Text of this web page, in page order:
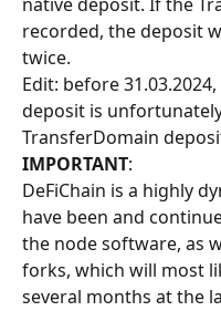
native deposit. If the
recorded, the deposit
twice.
Edit: before
deposit is
TransferDomain
IMPORTANT:
DeFiChain is a highly
have been and
the node software, as
forks, which will most
several months at the